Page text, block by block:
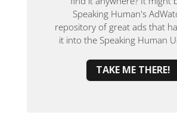
Speaking Human's
repository of great ads that
it into the Speaking Human
TAKE ME THERE!